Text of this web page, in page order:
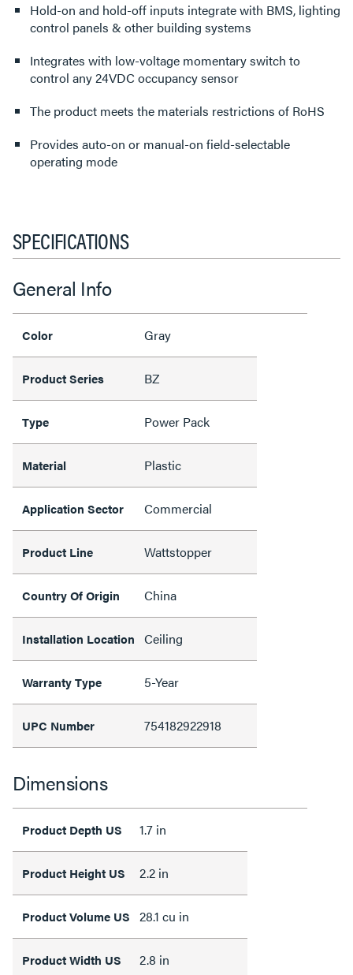
Hold-on and hold-off inputs integrate with BMS, lighting
control panels & other building systems
Integrates with low-voltage momentary switch to
control any 24VDC occupancy sensor
The product meets the materials restrictions of RoHS
Provides auto-on or manual-on field-selectable
operating mode
SPECIFICATIONS
General Info
Color Gray
Product Series BZ
Type Power Pack
Material Plastic
Application Sector Commercial
Product Line Wattstopper
Country Of Origin China
Installation Location Ceiling
Warranty Type 5-Year
UPC Number 754182922918
Dimensions
Product Depth US 1.7 in
Product Height US 2.2 in
Product Volume US 28.1 cu in
Product Width US 2.8 in